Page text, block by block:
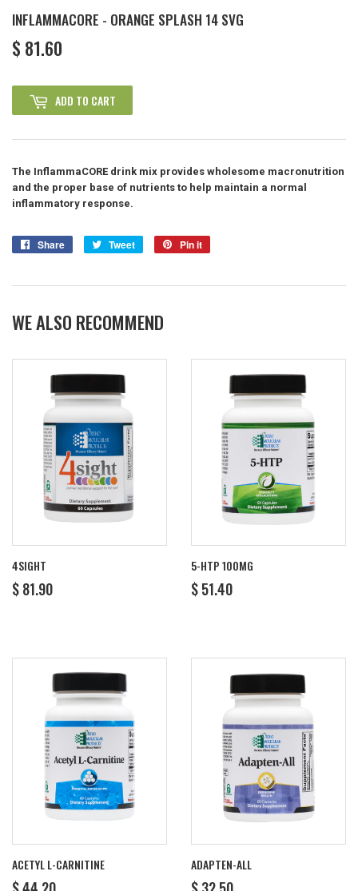
INFLAMMACORE - ORANGE SPLASH 14 SVG
$ 81.60
ADD TO CART
The InflammaCORE drink mix provides wholesome macronutrition
and the proper base of nutrients to help maintain a normal
inflammatory response.
Share
Share
Tweet
Tweet
Pin it
WE ALSO RECOMMEND
4SIGHT
REGULAR
PRICE
$ 81.90
5-HTP 100MG
REGULAR
PRICE
$ 51.40
ACETYL L-CARNITINE ADAPTEN-ALL